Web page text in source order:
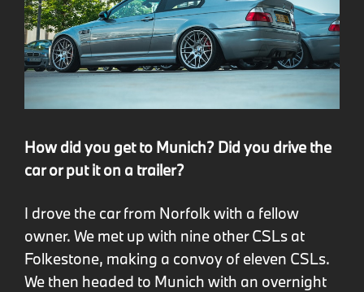
How did you get to Munich? Did you drive the
car or put it on a trailer?
I drove the car from Norfolk with a fellow
owner. We met up with nine other CSLs at
Folkestone, making a convoy of eleven CSLs.
We then headed to Munich with an overnight